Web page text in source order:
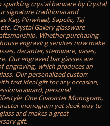
crystal barware by Crystal
signature traditional and
Kay, Pinwheel, Sapolic, Taj
Crystal Gallery glassware
Whether purchasing
engraving services now make
decanter, stemware, vases,
Our engraved bar glasses are
engraving, which produces an
Our personalized custom
text ideal gift for any occasion,
award, personal
One Character Monogram,
monogram yet sleek way to
and makes a great
gift.